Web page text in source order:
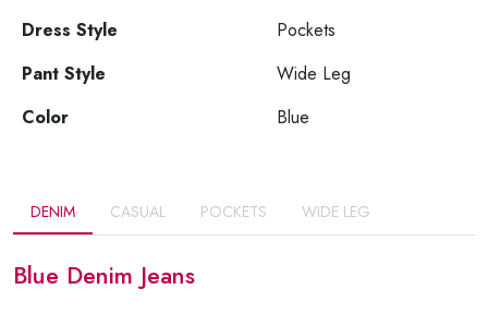
Dress Style
Pockets
Pant Style
Wide Leg
Color
Blue
DENIM CASUAL POCKETS WIDE LEG
Blue Denim Jeans